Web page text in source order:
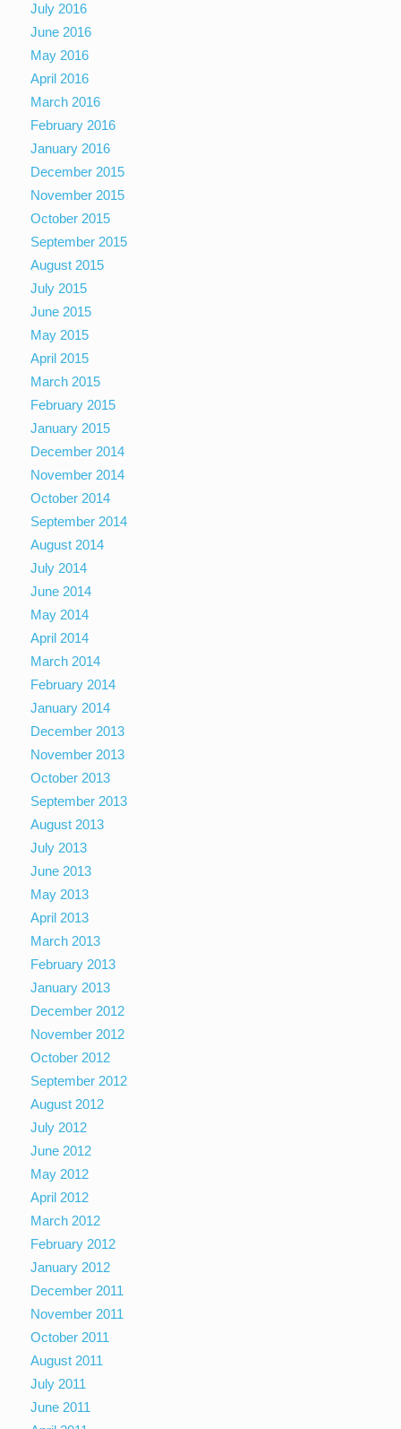
July 2016
June 2016
May 2016
April 2016
March 2016
February 2016
January 2016
December 2015
November 2015
October 2015
September 2015
August 2015
July 2015
June 2015
May 2015
April 2015
March 2015
February 2015
January 2015
December 2014
November 2014
October 2014
September 2014
August 2014
July 2014
June 2014
May 2014
April 2014
March 2014
February 2014
January 2014
December 2013
November 2013
October 2013
September 2013
August 2013
July 2013
June 2013
May 2013
April 2013
March 2013
February 2013
January 2013
December 2012
November 2012
October 2012
September 2012
August 2012
July 2012
June 2012
May 2012
April 2012
March 2012
February 2012
January 2012
December 2011
November 2011
October 2011
August 2011
July 2011
June 2011